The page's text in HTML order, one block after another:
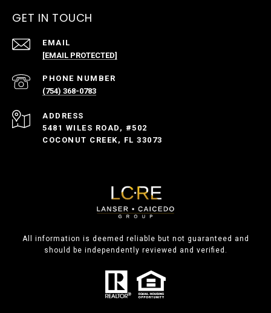
GET IN TOUCH
EMAIL
[EMAIL PROTECTED]
PHONE NUMBER
(754) 368-0783
ADDRESS
5481 WILES ROAD, #502
COCONUT CREEK, FL 33073
All information is deemed reliable but not guaranteed and
should be independently reviewed and verified.